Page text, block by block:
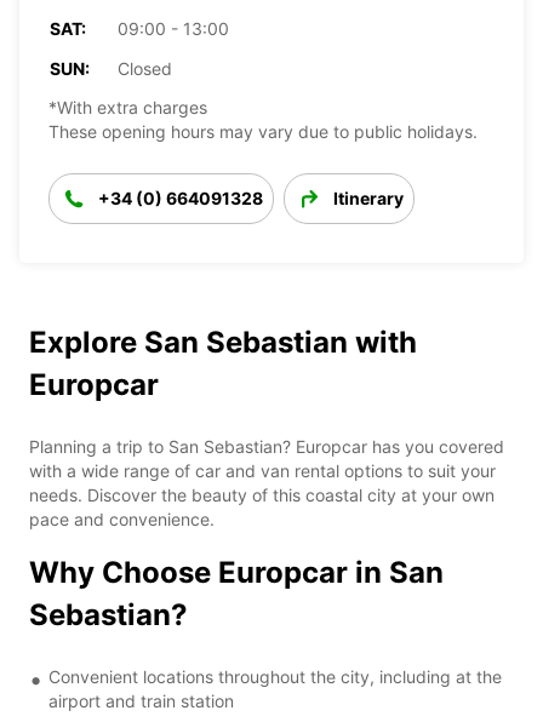
SAT:
09:00 - 13:00
SUN:
Closed
*With extra charges
These opening hours may vary due to public holidays.
+34 (0) 664091328 Itinerary
Explore San Sebastian with
Europcar
Planning a trip to San Sebastian? Europcar has you covered
with a wide range of car and van rental options to suit your
needs. Discover the beauty of this coastal city at your own
pace and convenience.
Why Choose Europcar in San
Sebastian?
Convenient locations throughout the city, including at the
airport and train station